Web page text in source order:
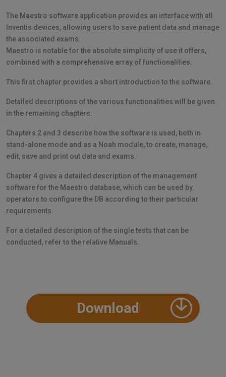
The Maestro software application provides an interface with all
Inventis devices, allowing users to save patient data and manage
the associated exams.
Maestro is notable for the absolute simplicity of use it offers,
combined with a comprehensive array of functionalities.
This first chapter provides a short introduction to the software.
Detailed descriptions of the various functionalities will be given
in the remaining chapters.
Chapters 2 and 3 describe how the software is used, both in
stand-alone mode and as a Noah module, to create, manage,
edit, save and print out data and exams.
Chapter 4 gives a detailed description of the management
software for the Maestro database, which can be used by
operators to configure the DB according to their particular
requirements.
For a detailed description of the single tests that can be
conducted, refer to the relative Manuals.
Download